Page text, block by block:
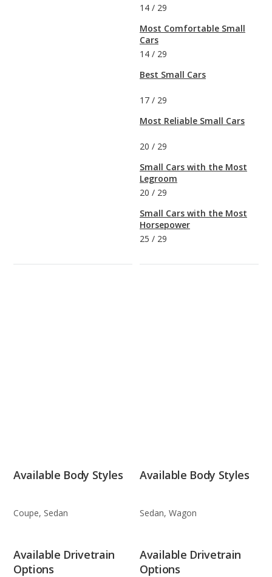
14 / 29
Most Comfortable Small
Cars
14 / 29
Best Small Cars
17 / 29
Most Reliable Small Cars
20 / 29
Small Cars with the Most
Legroom
20 / 29
Small Cars with the Most
Horsepower
25 / 29
Available Body Styles
Coupe, Sedan
Available Body Styles
Sedan, Wagon
Available Drivetrain
Options
Available Drivetrain
Options